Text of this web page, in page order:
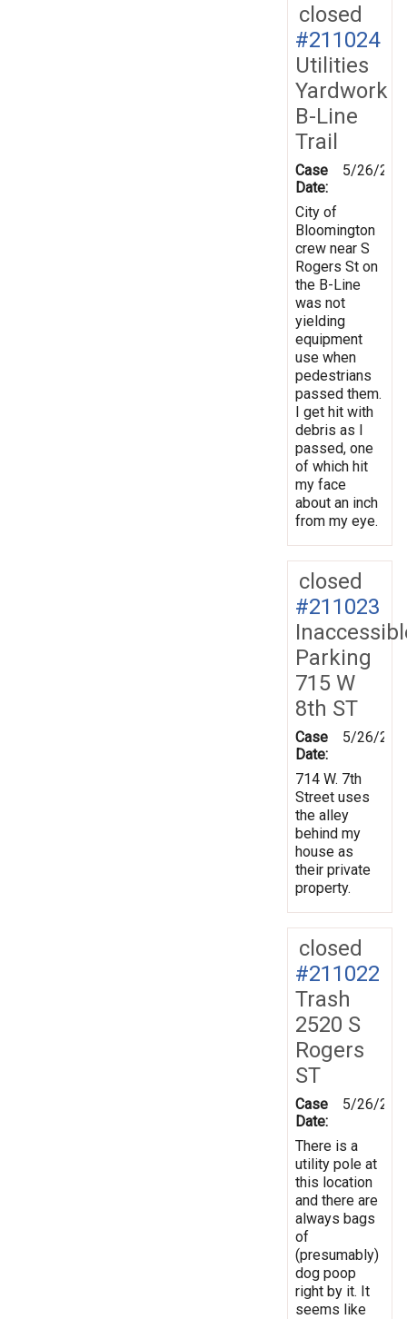
closed
#211024
Utilities
Yardwork
B-Line
Trail
Case
Date:
5/26/
City of
Bloomington
crew near S
Rogers St on
the B-Line
was not
yielding
equipment
use when
pedestrians
passed them.
I get hit with
debris as I
passed, one
of which hit
my face
about an inch
from my eye.
closed
#211023
Parking
715 W
8th ST
Case
Date:
5/26/
714 W. 7th
Street uses
the alley
behind my
house as
their private
property.
closed
#211022
Trash
2520 S
Rogers
ST
Case
Date:
5/26/
There is a
utility pole at
this location
and there are
always bags
of
(presumably)
dog poop
right by it. It
seems like